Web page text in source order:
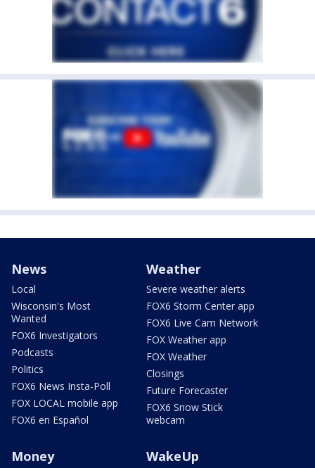
News
Local
Wisconsin's Most
Wanted
FOX6 Investigators
Podcasts
Politics
FOX6 News Insta-Poll
FOX LOCAL mobile app
FOX6 en Español
Weather
Severe weather alerts
FOX6 Storm Center app
FOX6 Live Cam Network
FOX Weather app
FOX Weather
Closings
Future Forecaster
FOX6 Snow Stick
webcam
Money WakeUp